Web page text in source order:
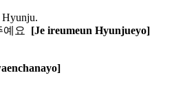
Hyunju.
예요 [Je ireumeun Hyunjueyo]